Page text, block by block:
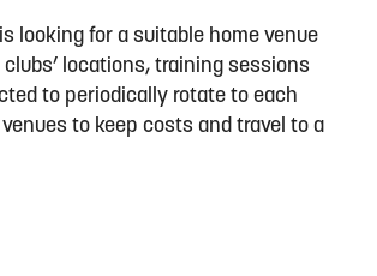
looking for a suitable home venue
locations, training sessions
to periodically rotate to each
venues to keep costs and travel to a